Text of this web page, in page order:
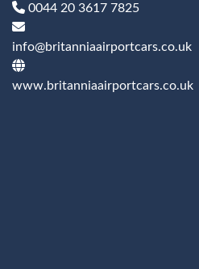
0044 20 3617 7825
info@britanniaairportcars.co.uk
www.britanniaairportcars.co.uk